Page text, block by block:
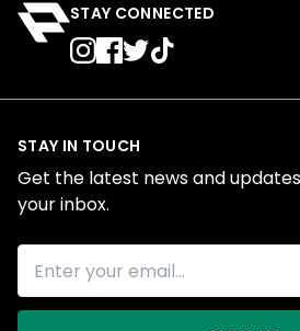
STAY CONNECTED
STAY IN TOUCH
Get the latest news and
your inbox.